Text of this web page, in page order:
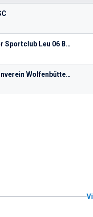
Heidberger Sportclub Leu 06 Braunschweig
Männerturnverein Wolfenbüttel von 1848